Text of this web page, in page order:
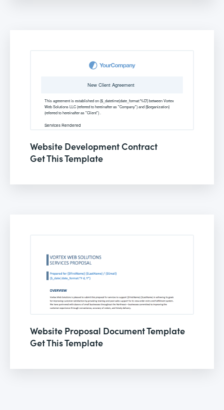
Website Development Contract
Get This Template
Website Proposal Document Template
Get This Template